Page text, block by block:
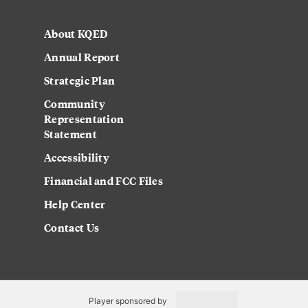
About KQED
Annual Report
Strategic Plan
Community
Representation
Statement
Accessibility
Financial and FCC Files
Help Center
Contact Us
Player sponsored by